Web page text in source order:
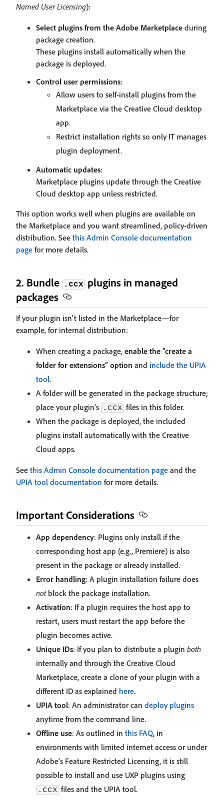
Named User Licensing):
Select plugins from the Adobe Marketplace during
package creation.
These plugins install automatically when the
package is deployed.
Control user permissions:
Allow users to self-install plugins from the
Marketplace via the Creative Cloud desktop
app.
Restrict installation rights so only IT manages
plugin deployment.
Automatic updates:
Marketplace plugins update through the Creative
Cloud desktop app unless restricted.
This option works well when plugins are available on
the Marketplace and you want streamlined, policy-driven
distribution. See this Admin Console documentation
page for more details.
2. Bundle .ccx plugins in managed
packages
If your plugin isn't listed in the Marketplace—for
example, for internal distribution:
When creating a package, enable the “create a
folder for extensions” option and include the UPIA
tool.
A folder will be generated in the package structure;
place your plugin’s .ccx files in this folder.
When the package is deployed, the included
plugins install automatically with the Creative
Cloud apps.
See this Admin Console documentation page and the
UPIA tool documentation for more details.
Important Considerations
App dependency: Plugins only install if the
corresponding host app (e.g., Premiere) is also
present in the package or already installed.
Error handling: A plugin installation failure does
notblock the package installation.
Activation: If a plugin requires the host app to
restart, users must restart the app before the
plugin becomes active.
Unique IDs: If you plan to distribute a plugin both
internally and through the Creative Cloud
Marketplace, create a clone of your plugin with a
different ID as explained here.
UPIA tool: An administrator can deploy plugins
anytime from the command line.
Offline use: As outlined in this FAQ, in
environments with limited internet access or under
Adobe's Feature Restricted Licensing, it is still
possible to install and use UXP plugins using
.ccx files and the UPIA tool.